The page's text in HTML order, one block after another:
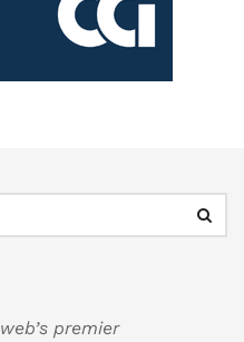
premier